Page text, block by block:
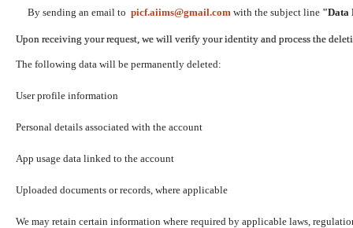
By sending an email to picf.aiims@gmail.com with the subject line "Data
Upon receiving your request, we will verify your identity and process the
The following data will be permanently deleted:
User profile information
Personal details associated with the account
App usage data linked to the account
Uploaded documents or records, where applicable
We may retain certain information where required by applicable laws,